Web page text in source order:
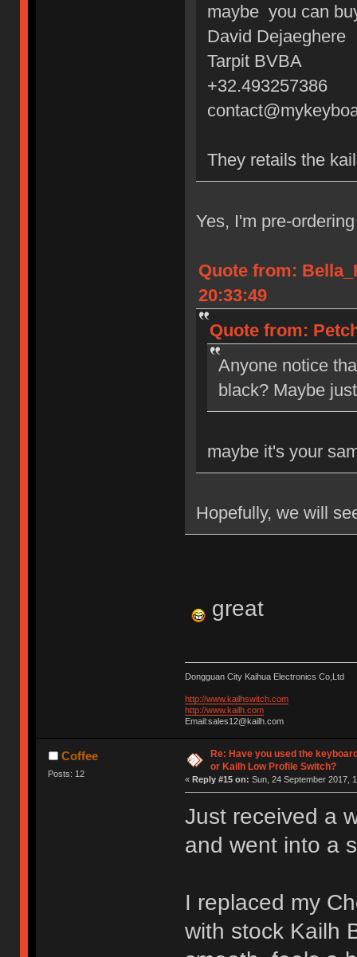
maybe you can
David Dejaeghere
Tarpit BVBA
+32.493257386
They retails the
Yes, I'm pre-
Quote from:
20:33:49
Quote from:
Anyone notice
black? Maybe
maybe it's your
Hopefully, we will
great
Dongguan City Kaihua Electronics Co,Ltd
http://www.kailhswitch.com
http://www.kailh.com
Email:sales12@kailh.com
Coffee
Posts: 12
Re: Have you used the
or Kailh Low Profile Switch?
« Reply #15 on: Sun, 24 September 2017,
Just received a
and went into a
I replaced my
with stock Kailh